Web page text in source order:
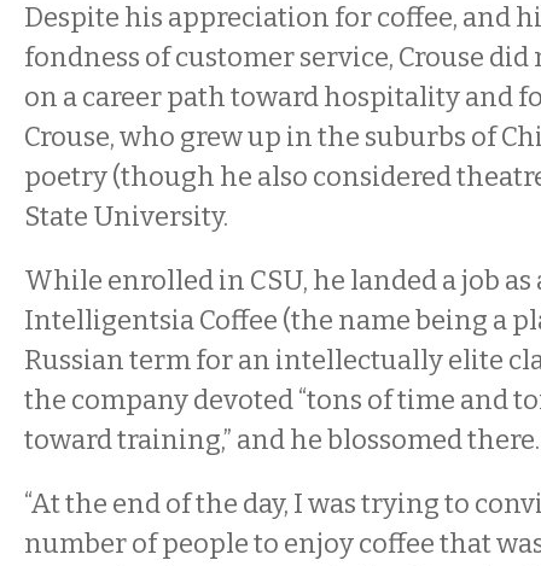
Despite his appreciation for coffee, and
fondness of customer service, Crouse
on a career path toward hospitality and
Crouse, who grew up in the suburbs of
poetry (though he also considered
State University.
While enrolled in CSU, he landed a job
Intelligentsia Coffee (the name being a
Russian term for an intellectually elite
the company devoted “tons of time and
toward training,” and he blossomed there.
“At the end of the day, I was trying to
number of people to enjoy coffee that